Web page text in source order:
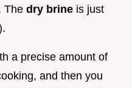
The dry brine is just
a precise amount of
and then you